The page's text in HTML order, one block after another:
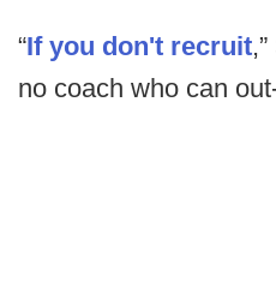
“If you don't recruit
no coach who can